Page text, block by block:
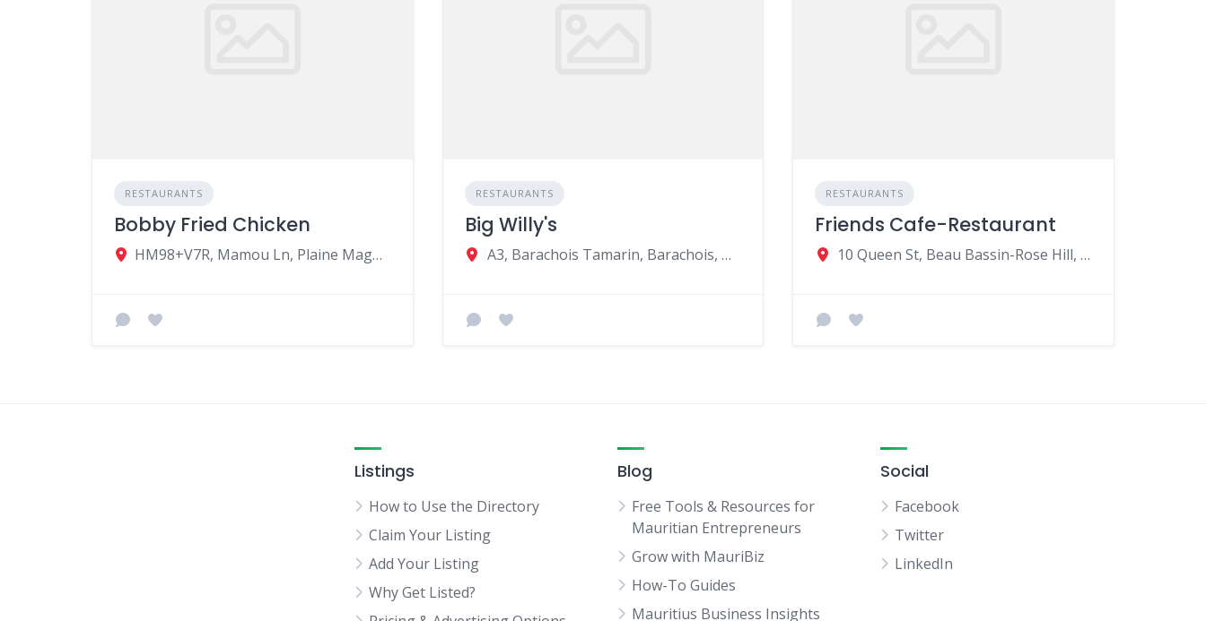
RESTAURANTS
Bobby Fried Chicken
HM98+V7R, Mamou Ln, Plaine Magnien, Mauritius
RESTAURANTS
Big Willy's
A3, Barachois Tamarin, Barachois, Mauritius
RESTAURANTS
Friends Cafe-Restaurant
10 Queen St, Beau Bassin-Rose Hill, Mauritius
Listings
How to Use the Directory
Claim Your Listing
Add Your Listing
Why Get Listed?
Blog
Free Tools & Resources for
Mauritian Entrepreneurs
Grow with MauriBiz
How-To Guides
Mauritius Business Insights
Social
Facebook
Twitter
LinkedIn